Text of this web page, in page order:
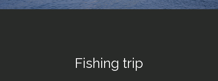
Fishing trip